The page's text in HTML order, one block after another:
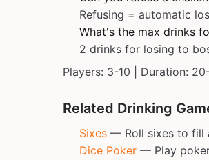
Refusing = automatic
What's the max drinks
2 drinks for losing to
Players: 3-10 | Duration:
Related Drinking
Sixes — Roll sixes to fill
Dice Poker — Play